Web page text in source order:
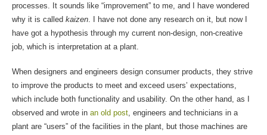
processes. It sounds like “improvement” to me, and I have wondered
why it is called kaizen. I have not done any research on it, but now I
have got a hypothesis through my current non-design, non-creative
job, which is interpretation at a plant.
When designers and engineers design consumer products, they strive
to improve the products to meet and exceed users’ expectations,
which include both functionality and usability. On the other hand, as I
observed and wrote in an old post, engineers and technicians in a
plant are “users” of the facilities in the plant, but those machines are